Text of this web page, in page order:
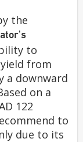
the
to
from
a downward
on a
122
to
due to its